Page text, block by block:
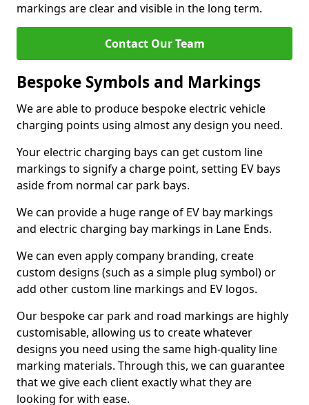
markings are clear and visible in the long term.
Contact Our Team
Bespoke Symbols and Markings
We are able to produce bespoke electric vehicle
charging points using almost any design you need.
Your electric charging bays can get custom line
markings to signify a charge point, setting EV bays
aside from normal car park bays.
We can provide a huge range of EV bay markings
and electric charging bay markings in Lane Ends.
We can even apply company branding, create
custom designs (such as a simple plug symbol) or
add other custom line markings and EV logos.
Our bespoke car park and road markings are highly
customisable, allowing us to create whatever
designs you need using the same high-quality line
marking materials. Through this, we can guarantee
that we give each client exactly what they are
looking for with ease.